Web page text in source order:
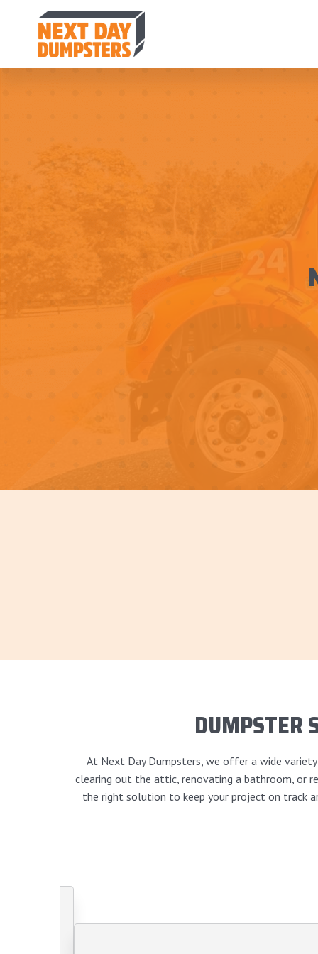
DUMPSTER
At Next Day Dumpsters, we offer a wide
clearing out the attic, renovating a bathroom, or
the right solution to keep your project on track